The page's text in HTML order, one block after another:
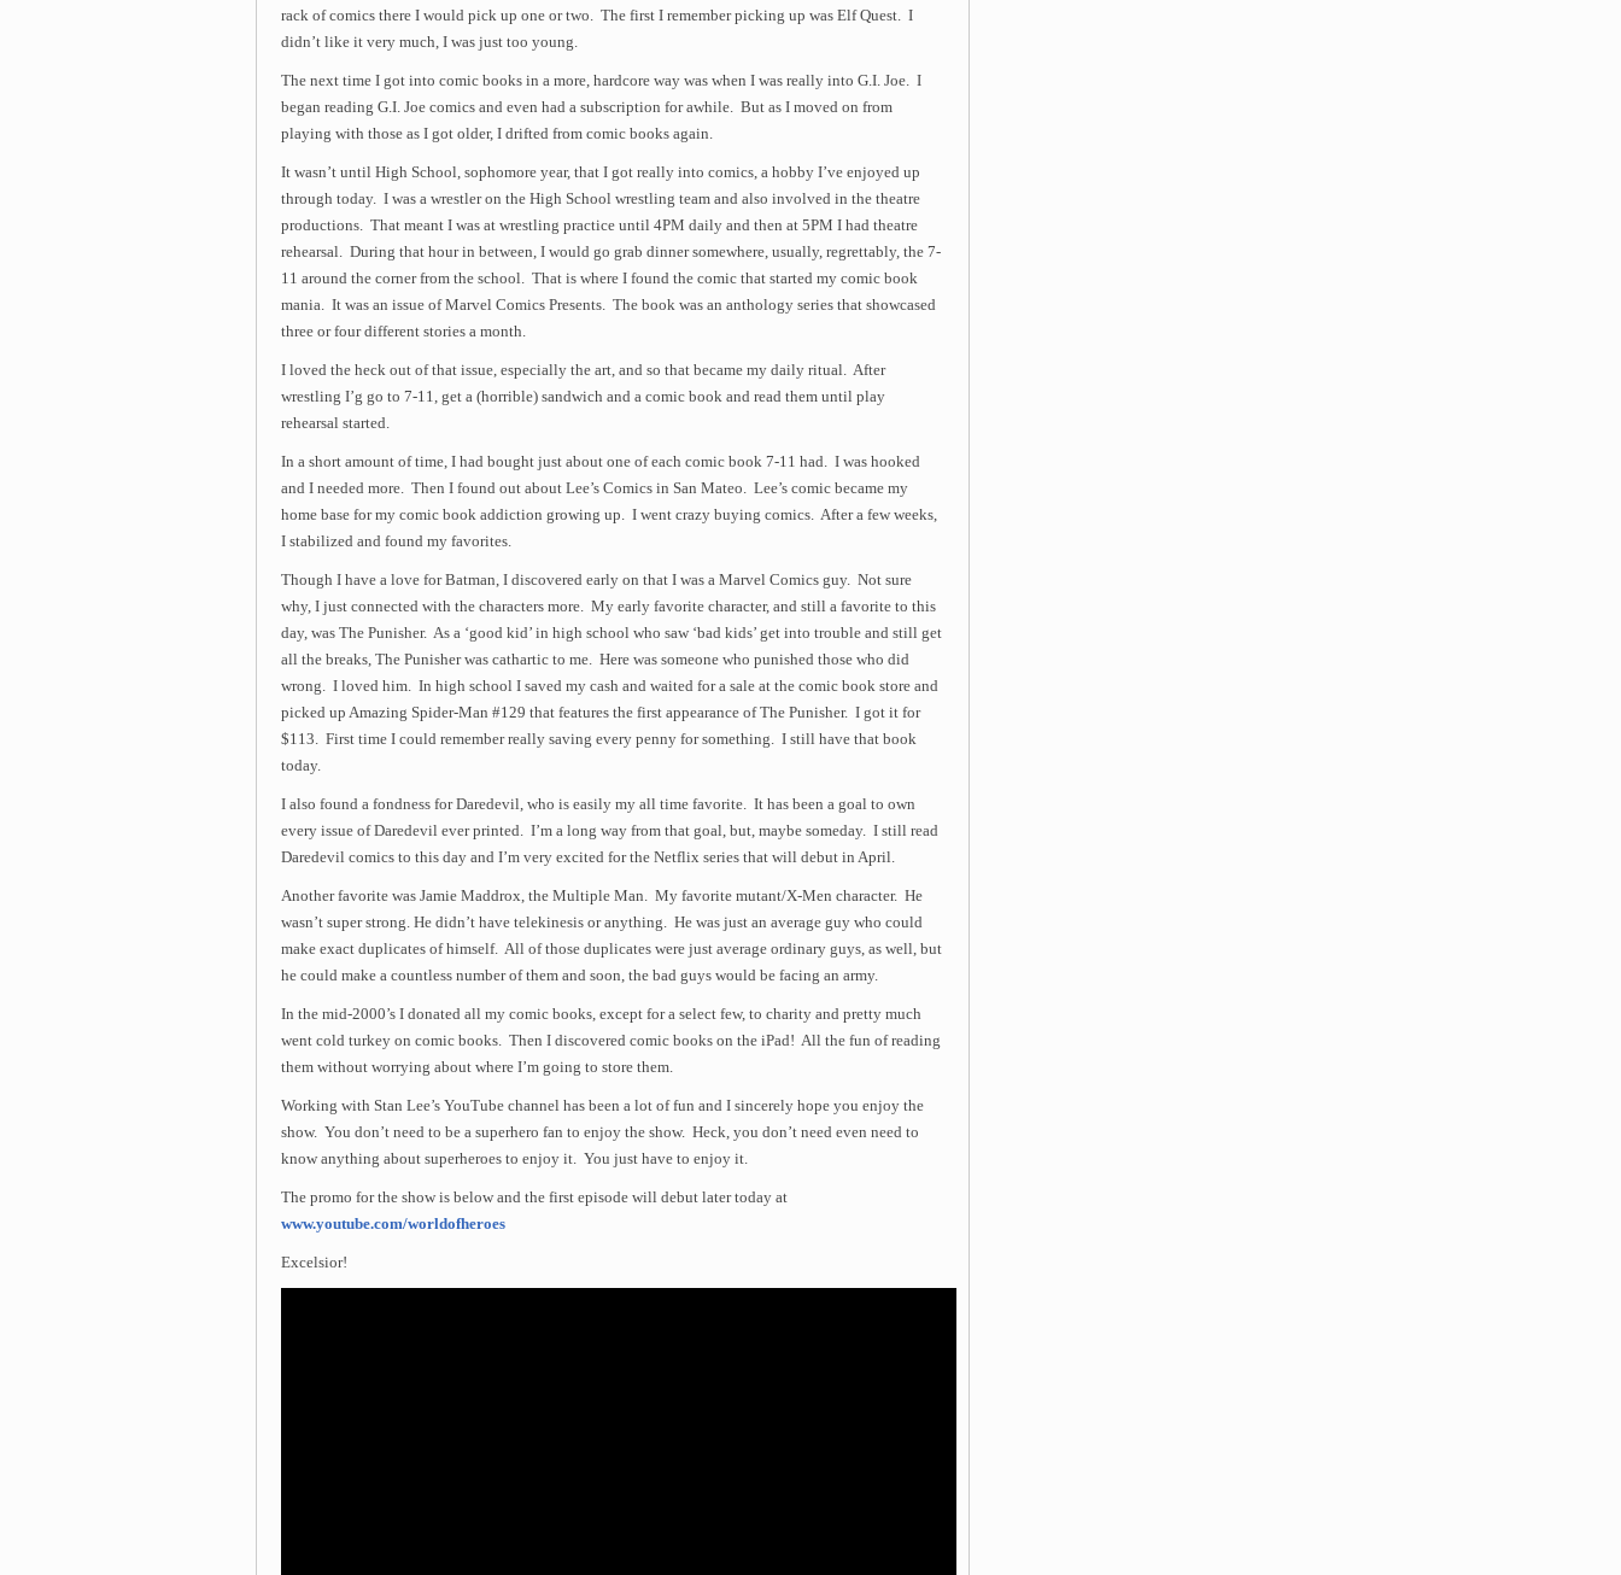
rack of comics there I would pick up one or two. The first I remember picking up was Elf Quest. I
didn’t like it very much, I was just too young.
The next time I got into comic books in a more, hardcore way was when I was really into G.I. Joe. I
began reading G.I. Joe comics and even had a subscription for awhile. But as I moved on from
playing with those as I got older, I drifted from comic books again.
It wasn’t until High School, sophomore year, that I got really into comics, a hobby I’ve enjoyed up
through today. I was a wrestler on the High School wrestling team and also involved in the theatre
productions. That meant I was at wrestling practice until 4PM daily and then at 5PM I had theatre
rehearsal. During that hour in between, I would go grab dinner somewhere, usually, regrettably, the 7-
11 around the corner from the school. That is where I found the comic that started my comic book
mania. It was an issue of Marvel Comics Presents. The book was an anthology series that showcased
three or four different stories a month.
I loved the heck out of that issue, especially the art, and so that became my daily ritual. After
wrestling I’g go to 7-11, get a (horrible) sandwich and a comic book and read them until play
rehearsal started.
In a short amount of time, I had bought just about one of each comic book 7-11 had. I was hooked
and I needed more. Then I found out about Lee’s Comics in San Mateo. Lee’s comic became my
home base for my comic book addiction growing up. I went crazy buying comics. After a few weeks,
I stabilized and found my favorites.
Though I have a love for Batman, I discovered early on that I was a Marvel Comics guy. Not sure
why, I just connected with the characters more. My early favorite character, and still a favorite to this
day, was The Punisher. As a ‘good kid’ in high school who saw ‘bad kids’ get into trouble and still get
all the breaks, The Punisher was cathartic to me. Here was someone who punished those who did
wrong. I loved him. In high school I saved my cash and waited for a sale at the comic book store and
picked up Amazing Spider-Man #129 that features the first appearance of The Punisher. I got it for
$113. First time I could remember really saving every penny for something. I still have that book
today.
I also found a fondness for Daredevil, who is easily my all time favorite. It has been a goal to own
every issue of Daredevil ever printed. I’m a long way from that goal, but, maybe someday. I still read
Daredevil comics to this day and I’m very excited for the Netflix series that will debut in April.
Another favorite was Jamie Maddrox, the Multiple Man. My favorite mutant/X-Men character. He
wasn’t super strong. He didn’t have telekinesis or anything. He was just an average guy who could
make exact duplicates of himself. All of those duplicates were just average ordinary guys, as well, but
he could make a countless number of them and soon, the bad guys would be facing an army.
In the mid-2000’s I donated all my comic books, except for a select few, to charity and pretty much
went cold turkey on comic books. Then I discovered comic books on the iPad! All the fun of reading
them without worrying about where I’m going to store them.
Working with Stan Lee’s YouTube channel has been a lot of fun and I sincerely hope you enjoy the
show. You don’t need to be a superhero fan to enjoy the show. Heck, you don’t need even need to
know anything about superheroes to enjoy it. You just have to enjoy it.
The promo for the show is below and the first episode will debut later today at
www.youtube.com/worldofheroes
Excelsior!